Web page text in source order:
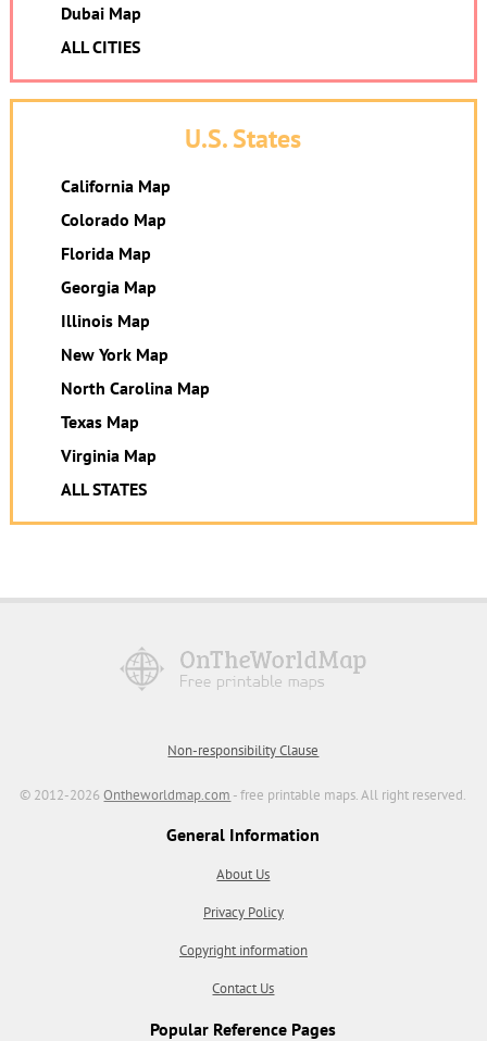
Dubai Map
ALL CITIES
U.S. States
California Map
Colorado Map
Florida Map
Georgia Map
Illinois Map
New York Map
North Carolina Map
Texas Map
Virginia Map
ALL STATES
Non-responsibility Clause
© 2012-2026Ontheworldmap.com - free printable maps. All right reserved.
General Information
About Us
Privacy Policy
Copyright information
Contact Us
Popular Reference Pages